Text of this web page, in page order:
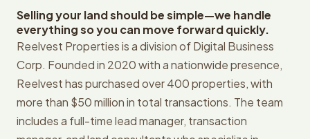
Selling your land should be simple—we handle
everything so you can move forward quickly.
Reelvest Properties is a division of Digital Business
Corp. Founded in 2020 with a nationwide presence,
Reelvest has purchased over 400 properties, with
more than $50 million in total transactions. The team
includes a full-time lead manager, transaction